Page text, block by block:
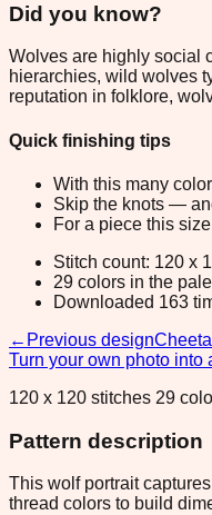
Did you know?
Wolves are highly social
hierarchies, wild wolves
reputation in folklore,
Quick finishing tips
With this many
Skip the knots —
For a piece this
Stitch count: 120 x
29 colors in the
Downloaded 163
← Previous design
Turn your own photo into
120 x 120 stitches 29
Pattern description
This wolf portrait
thread colors to build